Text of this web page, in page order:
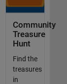
Community
Treasure
Hunt
Find the
treasures
in